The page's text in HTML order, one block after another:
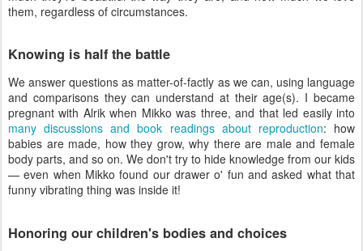
them, regardless of circumstances.
Knowing is half the battle
We answer questions as matter-of-factly as we can, using language
and comparisons they can understand at their age(s). I became
pregnant with Alrik when Mikko was three, and that led easily into
many discussions and book readings about reproduction: how
babies are made, how they grow, why there are male and female
body parts, and so on. We don't try to hide knowledge from our kids
— even when Mikko found our drawer o' fun and asked what that
funny vibrating thing was inside it!
Honoring our children's bodies and choices